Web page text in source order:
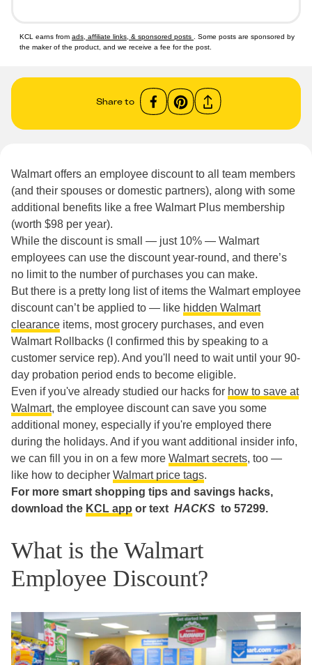
KCL earns from ads, affiliate links, & sponsored posts
. Some posts are sponsored by
the maker of the product, and we receive a fee for the post.
Share to
Walmart offers an employee discount to all team members
(and their spouses or domestic partners), along with some
additional benefits like a free Walmart Plus membership
(worth $98 per year).
While the discount is small — just 10% — Walmart
employees can use the discount year-round, and there’s
no limit to the number of purchases you can make.
But there is a pretty long list of items the Walmart employee
discount can’t be applied to — like hidden Walmart
clearance items, most grocery purchases, and even
Walmart Rollbacks (I confirmed this by speaking to a
customer service rep). And you'll need to wait until your 90-
day probation period ends to become eligible.
Even if you've already studied our hacks for how to save at
Walmart, the employee discount can save you some
additional money, especially if you're employed there
during the holidays. And if you want additional insider info,
we can fill you in on a few more Walmart secrets, too —
like how to decipher Walmart price tags.
For more smart shopping tips and savings hacks,
download the KCL app or text HACKS to 57299.
What is the Walmart
Employee Discount?